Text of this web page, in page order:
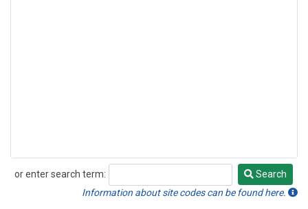
or enter search term:
Search
Search
Information about site codes can be found here.